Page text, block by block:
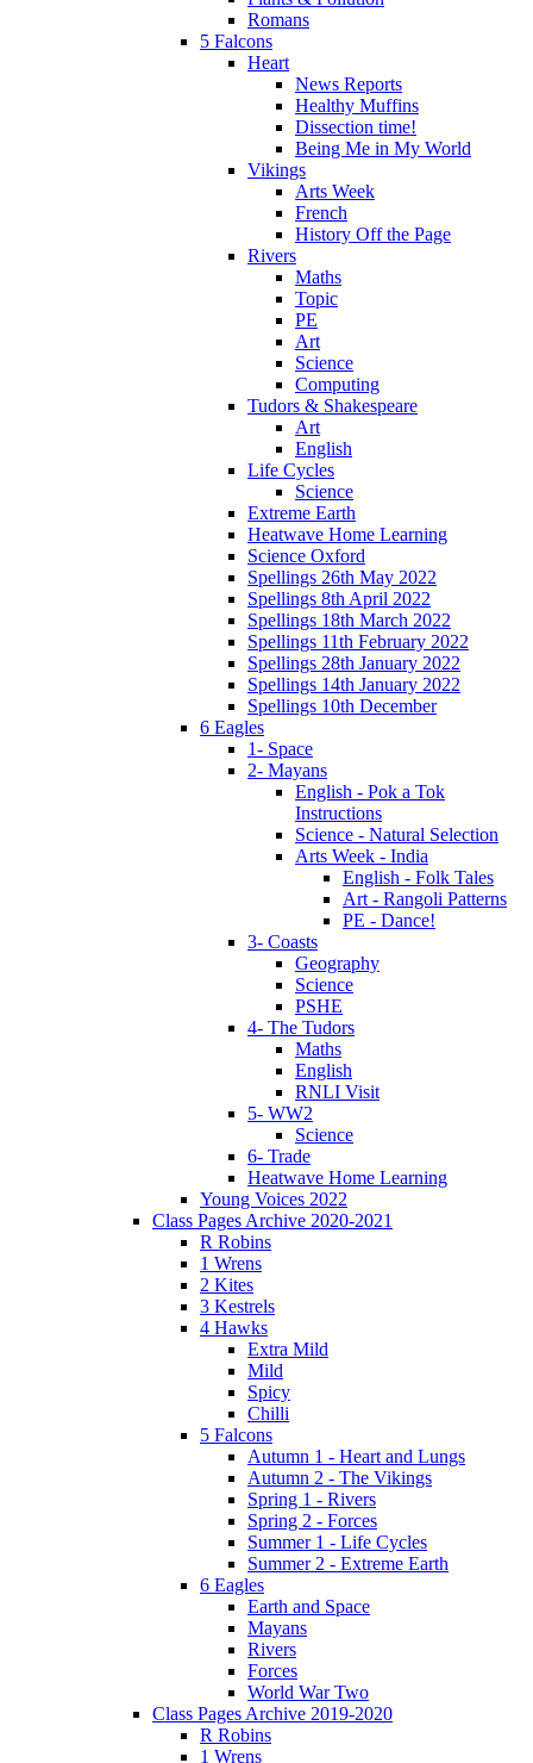
Romans
5 Falcons
Heart
News Reports
Healthy Muffins
Dissection time!
Being Me in My World
Vikings
Arts Week
French
History Off the Page
Rivers
Maths
Topic
PE
Art
Science
Computing
Tudors & Shakespeare
Art
English
Life Cycles
Science
Extreme Earth
Heatwave Home Learning
Science Oxford
Spellings 26th May 2022
Spellings 8th April 2022
Spellings 18th March 2022
Spellings 11th February 2022
Spellings 28th January 2022
Spellings 14th January 2022
Spellings 10th December
6 Eagles
1- Space
2- Mayans
English - Pok a Tok
Instructions
Science - Natural Selection
Arts Week - India
English - Folk Tales
Art - Rangoli Patterns
PE - Dance!
3- Coasts
Geography
Science
PSHE
4- The Tudors
Maths
English
RNLI Visit
5- WW2
Science
6- Trade
Heatwave Home Learning
Young Voices 2022
Class Pages Archive 2020-2021
R Robins
1 Wrens
2 Kites
3 Kestrels
4 Hawks
Extra Mild
Mild
Spicy
Chilli
5 Falcons
Autumn 1 - Heart and Lungs
Autumn 2 - The Vikings
Spring 1 - Rivers
Spring 2 - Forces
Summer 1 - Life Cycles
Summer 2 - Extreme Earth
6 Eagles
Earth and Space
Mayans
Rivers
Forces
World War Two
Class Pages Archive 2019-2020
R Robins
1 Wrens